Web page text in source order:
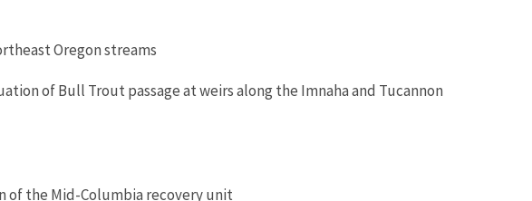
Oregon streams
of Bull Trout passage at weirs along the Imnaha and Tucannon
the Mid-Columbia recovery unit